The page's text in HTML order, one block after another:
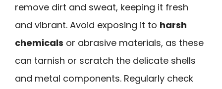
remove dirt and sweat, keeping it fresh
and vibrant. Avoid exposing it to harsh
chemicals or abrasive materials, as these
can tarnish or scratch the delicate shells
and metal components. Regularly check